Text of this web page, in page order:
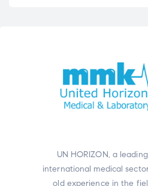
UN HORIZON, a
international medical
old experience in the